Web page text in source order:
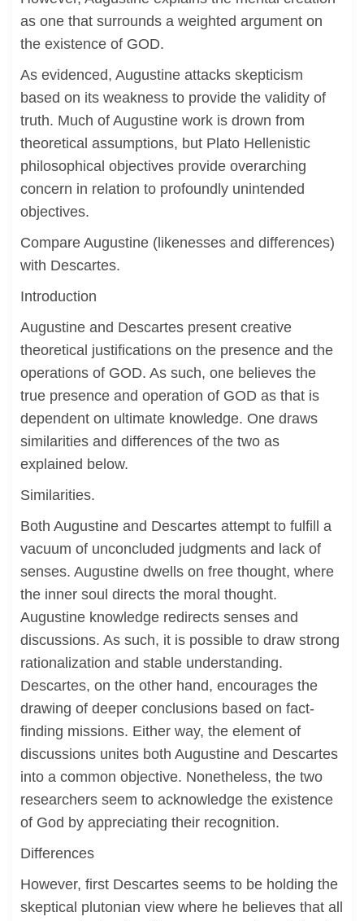
as one that surrounds a weighted argument on
the existence of GOD.
As evidenced, Augustine attacks skepticism
based on its weakness to provide the validity of
truth. Much of Augustine work is drown from
theoretical assumptions, but Plato Hellenistic
philosophical objectives provide overarching
concern in relation to profoundly unintended
objectives.
Compare Augustine (likenesses and differences)
with Descartes.
Introduction
Augustine and Descartes present creative
theoretical justifications on the presence and the
operations of GOD. As such, one believes the
true presence and operation of GOD as that is
dependent on ultimate knowledge. One draws
similarities and differences of the two as
explained below.
Similarities.
Both Augustine and Descartes attempt to fulfill a
vacuum of unconcluded judgments and lack of
senses. Augustine dwells on free thought, where
the inner soul directs the moral thought.
Augustine knowledge redirects senses and
discussions. As such, it is possible to draw strong
rationalization and stable understanding.
Descartes, on the other hand, encourages the
drawing of deeper conclusions based on fact-
finding missions. Either way, the element of
discussions unites both Augustine and Descartes
into a common objective. Nonetheless, the two
researchers seem to acknowledge the existence
of God by appreciating their recognition.
Differences
However, first Descartes seems to be holding the
skeptical plutonian view where he believes that all